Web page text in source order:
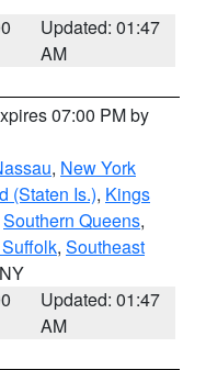
Updated: 01:47
AM
07:00 PM by
, New York
(Staten Is.), Kings
Southern Queens,
, Southeast
Updated: 01:47
AM